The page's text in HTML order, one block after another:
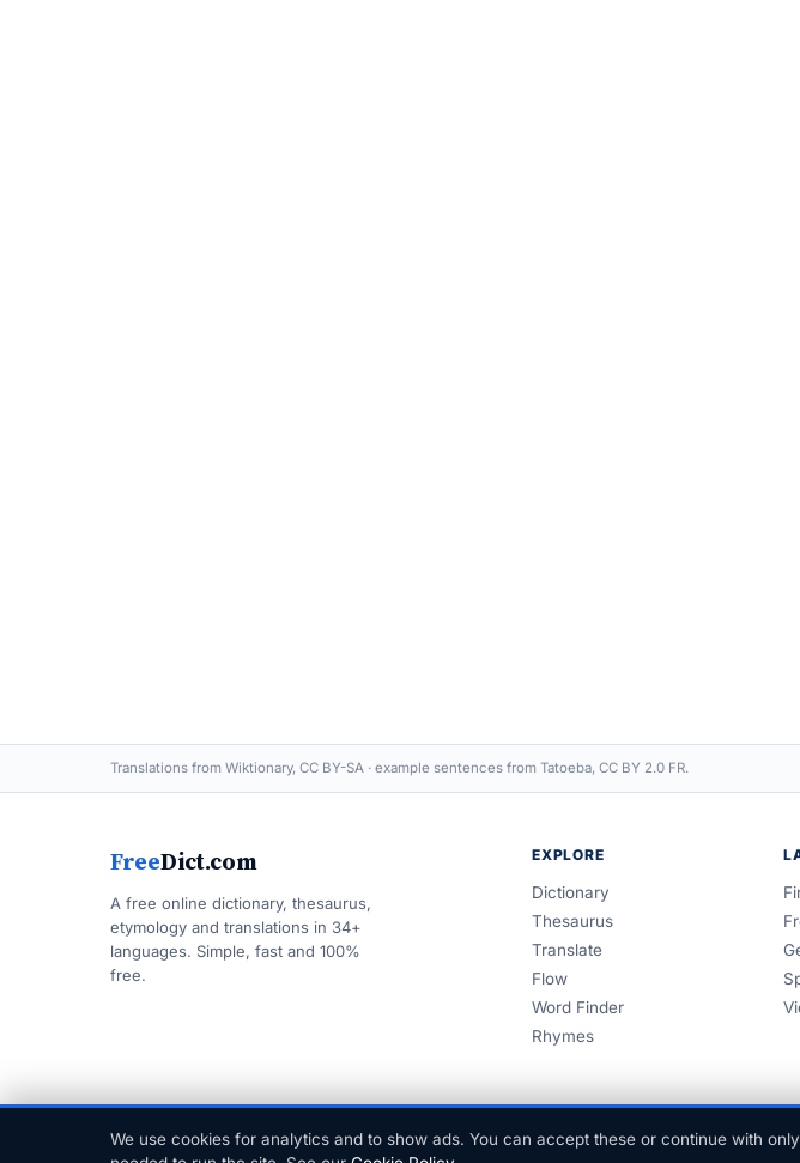
Translations from Wiktionary, CC BY-SA · example sentences from Tatoeba, CC BY 2.0 FR.
FreeDict.com
A free online dictionary, thesaurus,
etymology and translations in 34+
languages. Simple, fast and 100%
free.
EXPLORE
Dictionary
Thesaurus
Translate
Flow
Word Finder
Rhymes
© 1999–2026 FreeDict.com
We use cookies for analytics and to show ads. You can accept these or continue with